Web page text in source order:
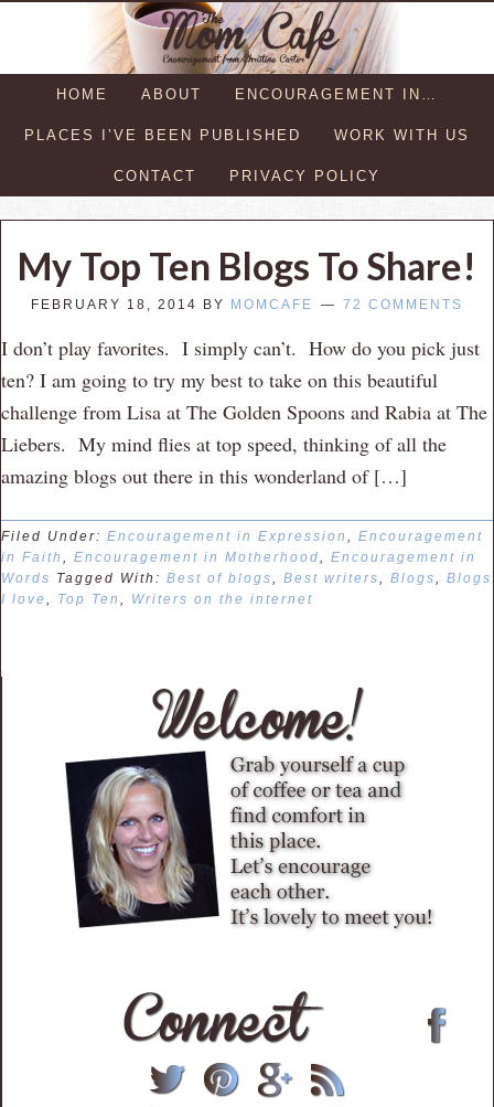
HOME ABOUT ENCOURAGEMENT IN…
PLACES I’VE BEEN PUBLISHED WORK WITH US
CONTACT PRIVACY POLICY
My Top Ten Blogs To Share!
FEBRUARY 18, 2014 BY MOMCAFE 72 COMMENTS
I don’t play favorites. I simply can’t. How do you pick just
ten? I am going to try my best to take on this beautiful
challenge from Lisa at The Golden Spoons and Rabia at The
Liebers. My mind flies at top speed, thinking of all the
amazing blogs out there in this wonderland of […]
Filed Under: Encouragement in Expression
Encouragement
in Faith
Encouragement in Motherhood
Encouragement in
Words Tagged With: Best of blogs Best writers Blogs
Blogs
I love
Top Ten Writers on the internet